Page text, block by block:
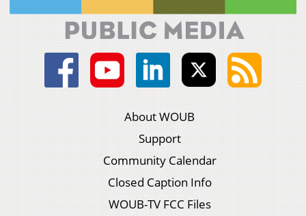
About WOUB
Support
Community Calendar
Closed Caption Info
WOUB-TV FCC Files